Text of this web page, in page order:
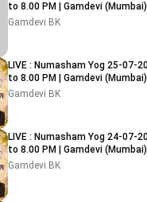
to 8.00 PM | Gamdevi (Mumbai)
Gamdevi BK
LIVE : Numasham Yog 25-07-2026 | 6.30 PM
to 8.00 PM | Gamdevi (Mumbai)
Gamdevi BK
LIVE : Numasham Yog 24-07-2026 | 5.00 PM
to 8.00 PM | Gamdevi (Mumbai)
Gamdevi BK